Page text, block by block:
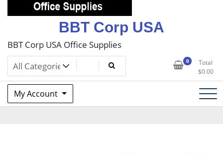
BBT Corp USA
BBT Corp USA Office Supplies
0
Total
$0.00
My Account